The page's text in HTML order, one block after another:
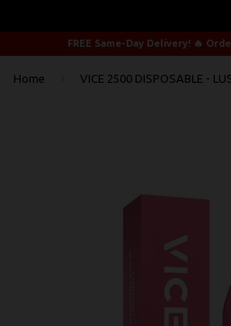
FREE Same-Day Delivery! 🔥
Home VICE 2500 DISPOSABLE -